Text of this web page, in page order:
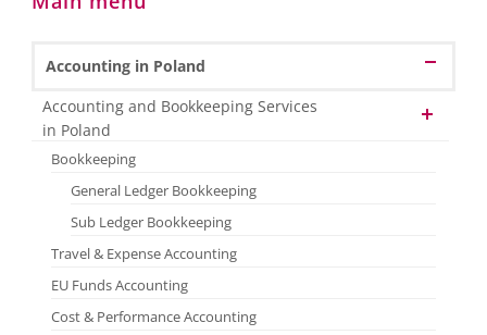
Accounting in Poland
Accounting and Bookkeeping Services
in Poland
Bookkeeping
General Ledger Bookkeeping
Sub Ledger Bookkeeping
Travel & Expense Accounting
EU Funds Accounting
Cost & Performance Accounting